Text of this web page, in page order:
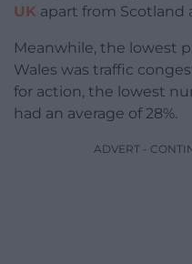
UK apart from Scotland
Meanwhile, the lowest
Wales was traffic
for action, the lowest
had an average of 28%.
ADVERT -